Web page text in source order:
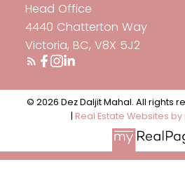
Head Office
4440 Chatterton Way
Victoria, BC, V8X 5J2
© 2026 Dez Daljit Mahal. All rights
| Real Estate Websites